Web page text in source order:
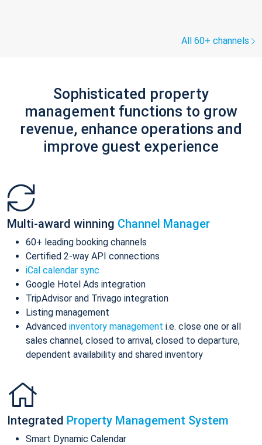
All 60+ channels
Sophisticated property
management functions to grow
revenue, enhance operations and
improve guest experience
Multi-award winning Channel Manager
60+ leading booking channels
Certified 2-way API connections
iCal calendar sync
Google Hotel Ads integration
TripAdvisor and Trivago integration
Listing management
Advanced inventory management i.e. close one or all
sales channel, closed to arrival, closed to departure,
dependent availability and shared inventory
Integrated Property Management System
Smart Dynamic Calendar